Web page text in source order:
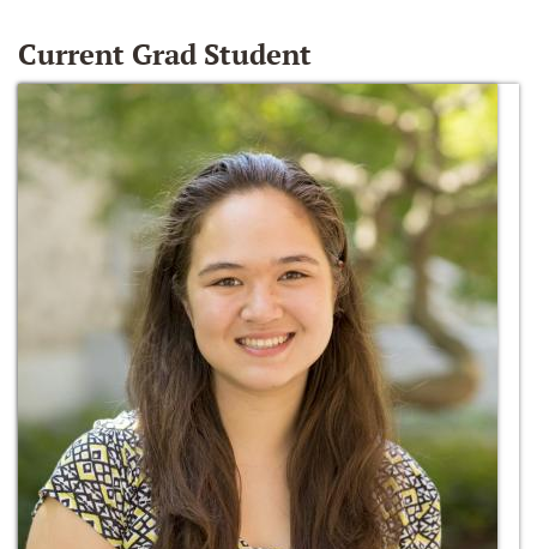
Current Grad Student